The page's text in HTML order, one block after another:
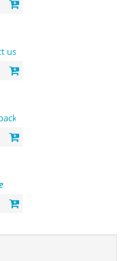
us
简体中文包